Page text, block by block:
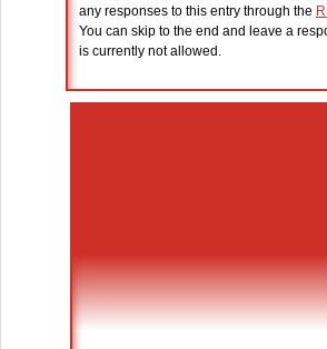
any responses to this entry through the
You can skip to the end and leave a
is currently not allowed.